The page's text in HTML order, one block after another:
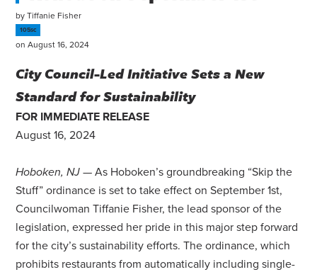
byTiffanie Fisher
105sc
on August 16, 2024
City Council-Led Initiative Sets a New
Standard for Sustainability
FOR IMMEDIATE RELEASE
August 16, 2024
Hoboken, NJ — As Hoboken’s groundbreaking “Skip the
Stuff” ordinance is set to take effect on September 1st,
Councilwoman Tiffanie Fisher, the lead sponsor of the
legislation, expressed her pride in this major step forward
for the city’s sustainability efforts. The ordinance, which
prohibits restaurants from automatically including single-